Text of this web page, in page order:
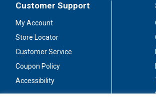
Customer Support
My Account
Store Locator
Customer Service
Coupon Policy
Accessibility